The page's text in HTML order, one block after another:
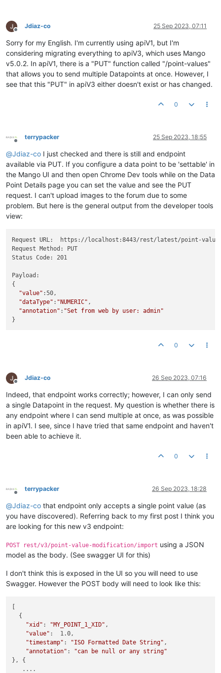
Offline
Jdiaz-co 25 Sep 2023, 07:11
Sorry for my English. I'm currently using apiV1, but I'm
considering migrating everything to apiV3, which uses Mango
v5.0.2. In apiV1, there is a "PUT" function called "/point-values"
that allows you to send multiple Datapoints at once. However, I
see that this "PUT" in apiV3 either doesn't exist or has changed.
0
Offline
terrypacker 25 Sep 2023, 18:55
@Jdiaz-co I just checked and there is still and endpoint
available via PUT. If you configure a data point to be 'settable' in
the Mango UI and then open Chrome Dev tools while on the Data
Point Details page you can set the value and see the PUT
request. I can't upload images to the forum due to some
problem. But here is the general output from the developer tools
view:
Request URL:  https://localhost:8443/rest/latest/point-values/
Request Method: PUT
Status Code: 201
Payload:
{
"value" :50,
"dataType" : "NUMERIC" ,
"annotation" : "Set from web by user: admin"
0
Offline
Jdiaz-co 26 Sep 2023, 07:16
Indeed, that endpoint works correctly; however, I can only send
a single Datapoint in the request. My question is whether there is
any endpoint where I can send multiple at once, as was possible
in apiV1. I see, since I have tried that same endpoint and haven't
been able to achieve it.
0
Offline
terrypacker 26 Sep 2023, 18:28
@Jdiaz-co that endpoint only accepts a single point value (as
you have discovered). Referring back to my first post I think you
are looking for this new v3 endpoint:
POST rest/v3/point-value-modification/import using a JSON
model as the body. (See swagger UI for this)
I don't think this is exposed in the UI so you will need to use
Swagger. However the POST body will need to look like this:
  {
"xid" : "MY_POINT_1_XID" ,
"value" :  1.0,
"timestamp" : "ISO Formatted Date String" ,
"annotation" :
"can be null or any string"
}, {
   ....